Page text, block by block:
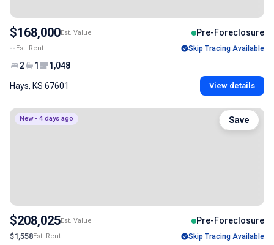
$168,000Est. Value Pre-Foreclosure
--Est. Rent Skip Tracing Available
2 1 1,048
Hays, KS 67601 View details
New - 4 days ago
$208,025Est. Value Pre-Foreclosure
$1,558Est. Rent Skip Tracing Available
Save